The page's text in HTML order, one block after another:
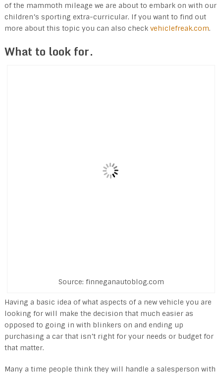
of the mammoth mileage we are about to embark on with our
children’s sporting extra-curricular. If you want to find out
more about this topic you can also check vehiclefreak.com.
What to look for.
Source: finneganautoblog.com
Having a basic idea of what aspects of a new vehicle you are
looking for will make the decision that much easier as
opposed to going in with blinkers on and ending up
purchasing a car that isn’t right for your needs or budget for
that matter.
Many a time people think they will handle a salesperson with